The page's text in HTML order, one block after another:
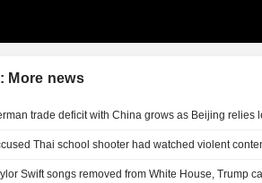
More news
Thai school shooter had watched violent
Swift songs removed from White House, Trump